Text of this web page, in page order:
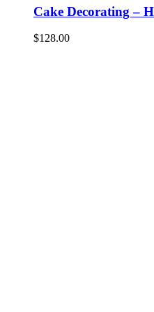
Cake Decorating –
$128.00